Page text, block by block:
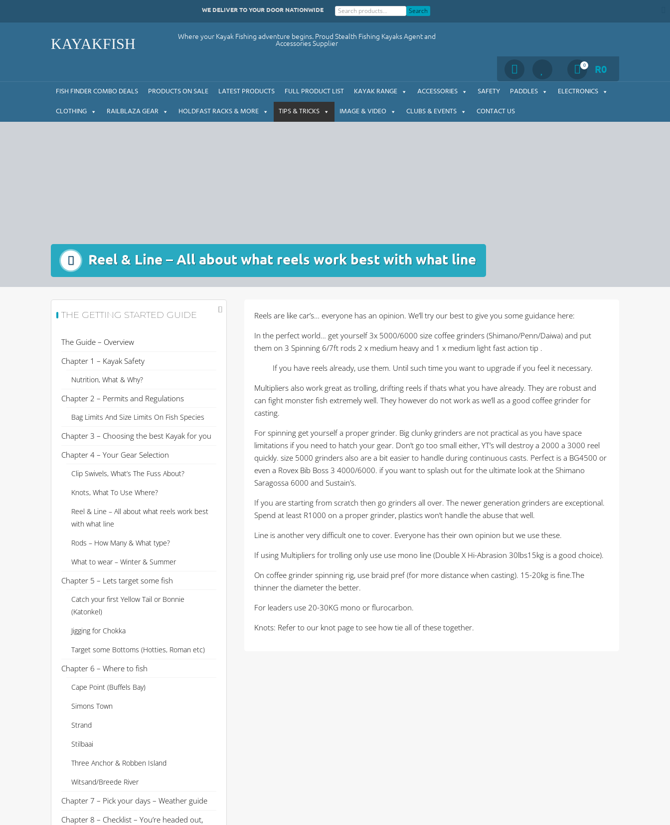
WE DELIVER TO YOUR DOOR NATIONWIDE Search
KAYAKFISH Where your Kayak Fishing adventure begins. Proud Stealth Fishing Kayaks Agent and
Accessories Supplier
0 R0
FISH FINDER COMBO DEALS PRODUCTS ON SALE LATEST PRODUCTS FULL PRODUCT LIST KAYAK RANGE ACCESSORIES SAFETY PADDLES
ELECTRONICS
CLOTHING
RAILBLAZA GEAR HOLDFAST RACKS & MORE TIPS & TRICKS IMAGE & VIDEO CLUBS & EVENTS CONTACT US
Reel & Line – All about what reels work best with what line
Reels are like car’s… everyone has an opinion. We’ll try our best to give you some guidance here:
In the perfect world… get yourself 3x 5000/6000 size coffee grinders (Shimano/Penn/Daiwa) and put
them on 3 Spinning 6/7ft rods 2 x medium heavy and 1 x medium light fast action tip .
If you have reels already, use them. Until such time you want to upgrade if you feel it necessary.
Multipliers also work great as trolling, drifting reels if thats what you have already. They are robust and
can fight monster fish extremely well. They however do not work as we’ll as a good coffee grinder for
casting.
For spinning get yourself a proper grinder. Big clunky grinders are not practical as you have space
limitations if you need to hatch your gear. Don’t go too small either, YT’s will destroy a 2000 a 3000 reel
quickly. size 5000 grinders also are a bit easier to handle during continuous casts. Perfect is a BG4500 or
even a Rovex Bib Boss 3 4000/6000. if you want to splash out for the ultimate look at the Shimano
Saragossa 6000 and Sustain’s.
If you are starting from scratch then go grinders all over. The newer generation grinders are exceptional.
Spend at least R1000 on a proper grinder, plastics won’t handle the abuse that well.
Line is another very difficult one to cover. Everyone has their own opinion but we use these.
If using Multipliers for trolling only use use mono line (Double X Hi-Abrasion 30lbs15kg is a good choice).
On coffee grinder spinning rig, use braid pref (for more distance when casting). 15-20kg is fine.The
thinner the diameter the better.
For leaders use 20-30KG mono or flurocarbon.
Knots: Refer to our knot page to see how tie all of these together.
THE GETTING STARTED GUIDE
The Guide – Overview
Chapter 1 – Kayak Safety
Nutrition, What & Why?
Chapter 2 – Permits and Regulations
Bag Limits And Size Limits On Fish Species
Chapter 3 – Choosing the best Kayak for you
Chapter 4 – Your Gear Selection
Clip Swivels, What’s The Fuss About?
Knots, What To Use Where?
Reel & Line – All about what reels work best
with what line
Rods – How Many & What type?
What to wear – Winter & Summer
Chapter 5 – Lets target some fish
Catch your first Yellow Tail or Bonnie
(Katonkel)
Jigging for Chokka
Target some Bottoms (Hotties, Roman etc)
Chapter 6 – Where to fish
Cape Point (Buffels Bay)
Simons Town
Strand
Stilbaai
Three Anchor & Robben Island
Witsand/Breede River
Chapter 7 – Pick your days – Weather guide
Chapter 8 – Checklist – You’re headed out,